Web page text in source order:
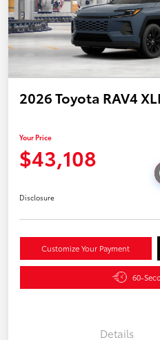
2026 Toyota RAV4
Your Price
$43,108
Disclosure
Customize Your Payment
60-
Details